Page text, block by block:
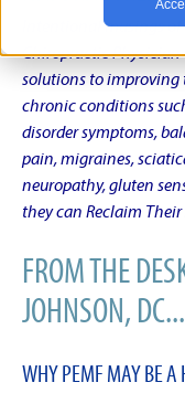
Intentional musings
Chiropractic
solutions to improving
chronic conditions
disorder symptoms,
pain, migraines,
neuropathy, gluten
they can Reclaim
FROM THE
JOHNSON,
WHY PEMF MAY BE A